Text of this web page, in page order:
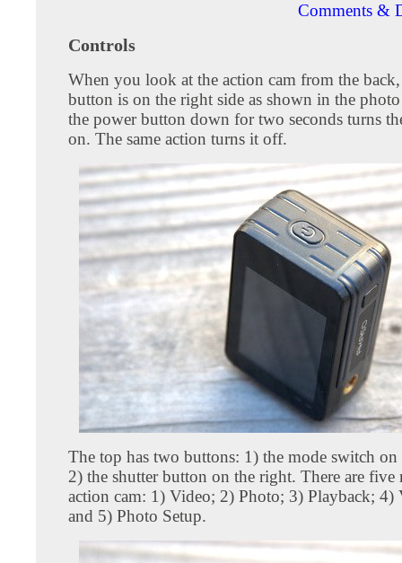
Comments &
Controls
When you look at the action cam from the
button is on the right side as shown in the
the power button down for two seconds turns
on. The same action turns it off.
The top has two buttons: 1) the mode switch on
2) the shutter button on the right. There are five
action cam: 1) Video; 2) Photo; 3) Playback; 4)
and 5) Photo Setup.